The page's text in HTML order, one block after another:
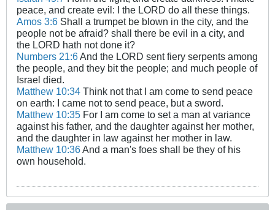
peace, and create evil: I the LORD do all these things.
Amos 3:6 Shall a trumpet be blown in the city, and the
people not be afraid? shall there be evil in a city, and
the LORD hath not done it?
Numbers 21:6 And the LORD sent fiery serpents among
the people, and they bit the people; and much people of
Israel died.
Matthew 10:34 Think not that I am come to send peace
on earth: I came not to send peace, but a sword.
Matthew 10:35 For I am come to set a man at variance
against his father, and the daughter against her mother,
and the daughter in law against her mother in law.
Matthew 10:36 And a man's foes shall be they of his
own household.